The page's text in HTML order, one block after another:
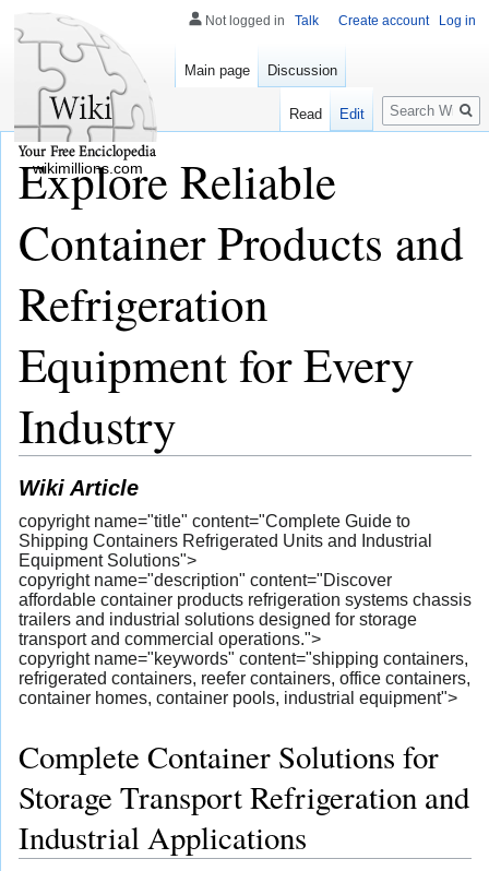
Explore Reliable
Container Products and
Refrigeration
Equipment for Every
Industry
Wiki Article
copyright name="title" content="Complete Guide to
Shipping Containers Refrigerated Units and Industrial
Equipment Solutions">
copyright name="description" content="Discover
affordable container products refrigeration systems chassis
trailers and industrial solutions designed for storage
transport and commercial operations.">
copyright name="keywords" content="shipping containers,
refrigerated containers, reefer containers, office containers,
container homes, container pools, industrial equipment">
Complete Container Solutions for
Storage Transport Refrigeration and
Industrial Applications
Not logged in Talk Create account Log in
Main page Discussion
Read Edit
Search
wikimillions.com